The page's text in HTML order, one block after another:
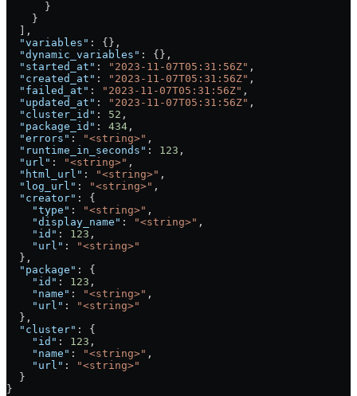
      }
    }
  ],
  "variables"
: {},
  "dynamic_variables"
: {},
  "started_at"
: "2023-11-07T05:31:56Z" ,
  "created_at"
: "2023-11-07T05:31:56Z" ,
  "failed_at"
: "2023-11-07T05:31:56Z" ,
  "updated_at"
: "2023-11-07T05:31:56Z" ,
  "cluster_id"
: 52 ,
  "package_id"
: 434 ,
  "errors"
: "<string>" ,
  "runtime_in_seconds"
: 123 ,
  "url"
: "<string>" ,
  "html_url"
: "<string>" ,
  "log_url"
: "<string>" ,
  "creator"
: {
    "type"
: "<string>" ,
    "display_name"
: "<string>" ,
    "id"
: 123 ,
    "url"
:
"<string>"
  },
  "package"
: {
    "id"
: 123 ,
    "name"
: "<string>" ,
    "url"
:
"<string>"
  },
  "cluster"
: {
    "id"
: 123 ,
    "name"
: "<string>" ,
    "url"
:
"<string>"
  }
}